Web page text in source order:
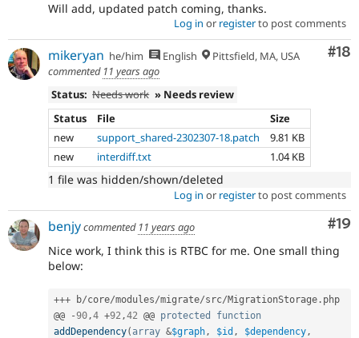
Will add, updated patch coming, thanks.
Log in or registerto post comments
#18
mikeryan he/him English
Pittsfield, MA, USA
commented 11 years ago
Status: Needs work » Needs review
Status
File
Size
new
support_shared-2302307-18.patch
9.81 KB
new
interdiff.txt 1.04 KB
1 file was hidden/shown/deleted
Log in or registerto post comments
#19
benjycommented 11 years ago
Nice work, I think this is RTBC for me. One small thing
below:
+++ b/core/modules/migrate/src/MigrationStorage . php
@@
-90 ,4 +92 ,42 @@ protected
function
addDependency( array &$graph , $id , $dependency ,